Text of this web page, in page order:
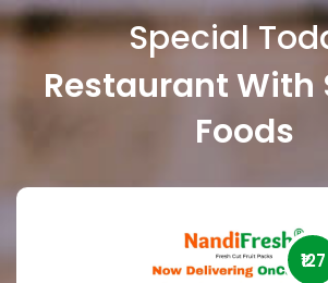
Special
Restaurant With
Foods
₹127